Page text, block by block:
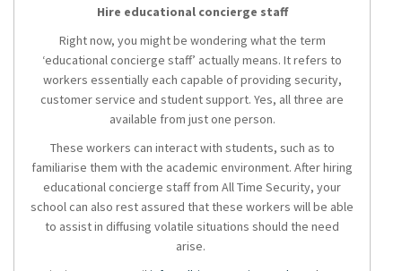
Hire educational concierge staff
Right now, you might be wondering what the term
‘educational concierge staff’ actually means. It refers to
workers essentially each capable of providing security,
customer service and student support. Yes, all three are
available from just one person.
These workers can interact with students, such as to
familiarise them with the academic environment. After hiring
educational concierge staff from All Time Security, your
school can also rest assured that these workers will be able
to assist in diffusing volatile situations should the need
arise.